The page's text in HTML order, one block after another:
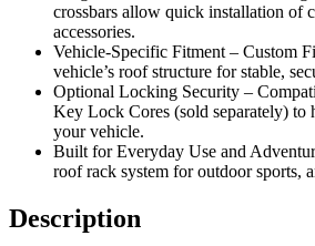
crossbars allow quick installation of
accessories.
Vehicle-Specific Fitment – Custom
vehicle’s roof structure for stable,
Optional Locking Security –
Key Lock Cores (sold separately) to
your vehicle.
Built for Everyday Use and
roof rack system for outdoor sports,
Description